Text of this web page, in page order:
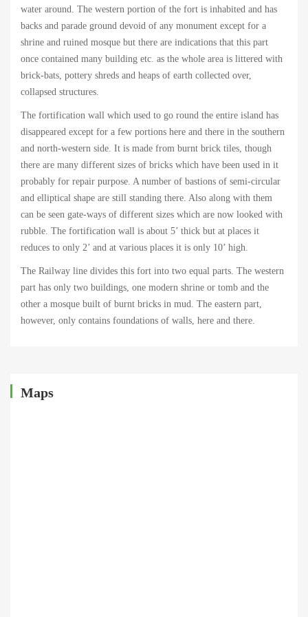
water around. The western portion of the fort is inhabited and has
backs and parade ground devoid of any monument except for a
shrine and ruined mosque but there are indications that this part
once contained many building etc. as the whole area is littered with
brick-bats, pottery shreds and heaps of earth collected over,
collapsed structures.
The fortification wall which used to go round the entire island has
disappeared except for a few portions here and there in the southern
and north-western side. It is made from burnt brick tiles, though
there are many different sizes of bricks which have been used in it
probably for repair purpose. A number of bastions of semi-circular
and elliptical shape are still standing there. Also along with them
can be seen gate-ways of different sizes which are now looked with
rubble. The fortification wall is about 5’ thick but at places it
reduces to only 2’ and at various places it is only 10’ high.
The Railway line divides this fort into two equal parts. The western
part has only two buildings, one modern shrine or tomb and the
other a mosque built of burnt bricks in mud. The eastern part,
however, only contains foundations of walls, here and there.
Maps